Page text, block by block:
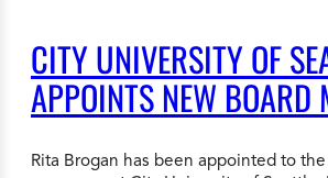
CITY UNIVERSITY OF
APPOINTS NEW BOARD
Rita Brogan has been appointed to